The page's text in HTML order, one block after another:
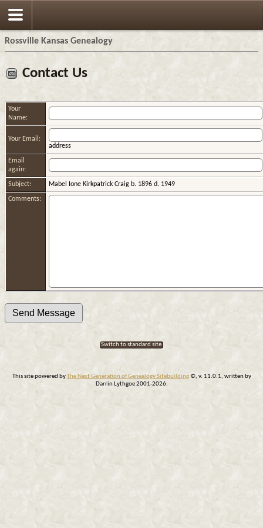
Rossville Kansas Genealogy
Contact Us
Your
Name:
Your Email:
address
Email
again:
Subject: Mabel Ione Kirkpatrick Craig b. 1896 d. 1949
Comments:
Switch to standard site
This site powered byThe Next Generation of Genealogy Sitebuilding©, v. 11.0.1, written by
Darrin Lythgoe 2001-2026.